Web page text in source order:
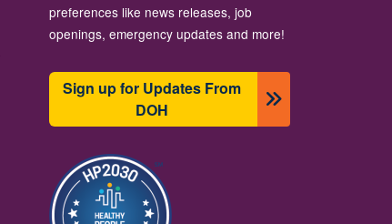
preferences like news releases, job
openings, emergency updates and more!
Sign up for Updates From
DOH
圖片